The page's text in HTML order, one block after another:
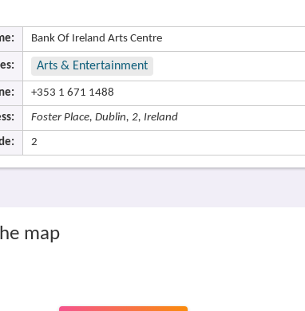
Bank Of Ireland Arts Centre
Arts & Entertainment
+353 1 671 1488
Foster Place, Dublin, 2, Ireland
2
map